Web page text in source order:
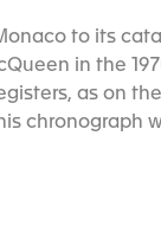
to its
in the
as on
chronograph